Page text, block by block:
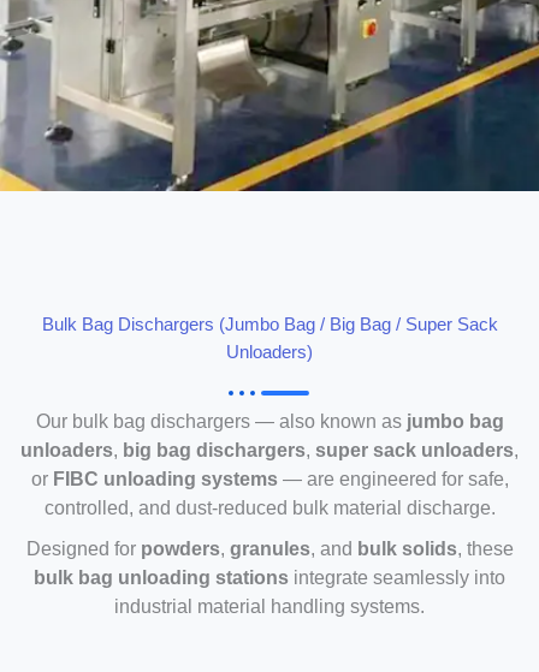
Bulk Bag Dischargers (Jumbo Bag / Big Bag / Super Sack
Unloaders)
Our bulk bag dischargers — also known asjumbo bag
unloaders, big bag dischargers, super sack unloaders,
or FIBC unloading systems— are engineered for safe,
controlled, and dust-reduced bulk material discharge.
Designed for powders, granules, and bulk solids, these
bulk bag unloading stations integrate seamlessly into
industrial material handling systems.